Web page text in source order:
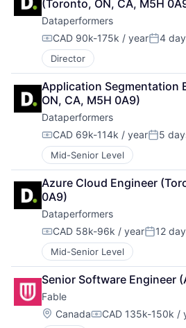
(Toronto, ON, CA, M5H
Dataperformers
Compensation:
CAD 90k-175k / year 4
Director
Application Segmentation
ON, CA, M5H 0A9)
Dataperformers
Compensation:
CAD 69k-114k / yearPosted:
5
Mid-Senior Level
Azure Cloud Engineer
0A9)
Dataperformers
Compensation:
CAD 58k-96k / yearPosted:
12
Mid-Senior Level
Senior Software Engineer
Fable
Location:
CanadaCompensation:
CAD 135k-150k /